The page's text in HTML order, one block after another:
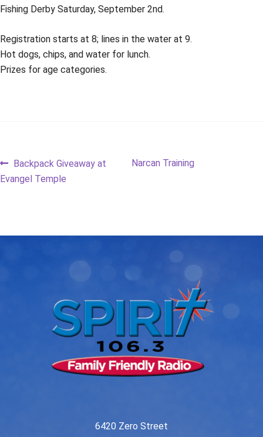
Fishing Derby Saturday, September 2nd.
Registration starts at 8; lines in the water at 9.
Hot dogs, chips, and water for lunch.
Prizes for age categories.
Post
navigation
Previous
post:
Backpack Giveaway at
Evangel Temple
Next
Narcan Training
6420 Zero Street